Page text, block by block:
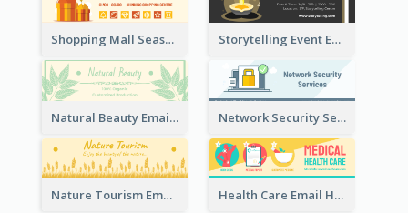
Shopping Mall Season Sale Email Header Storytelling Event Email Header
Natural Beauty Email Header Network Security Services Email Header
Nature Tourism Email Header Health Care Email Header